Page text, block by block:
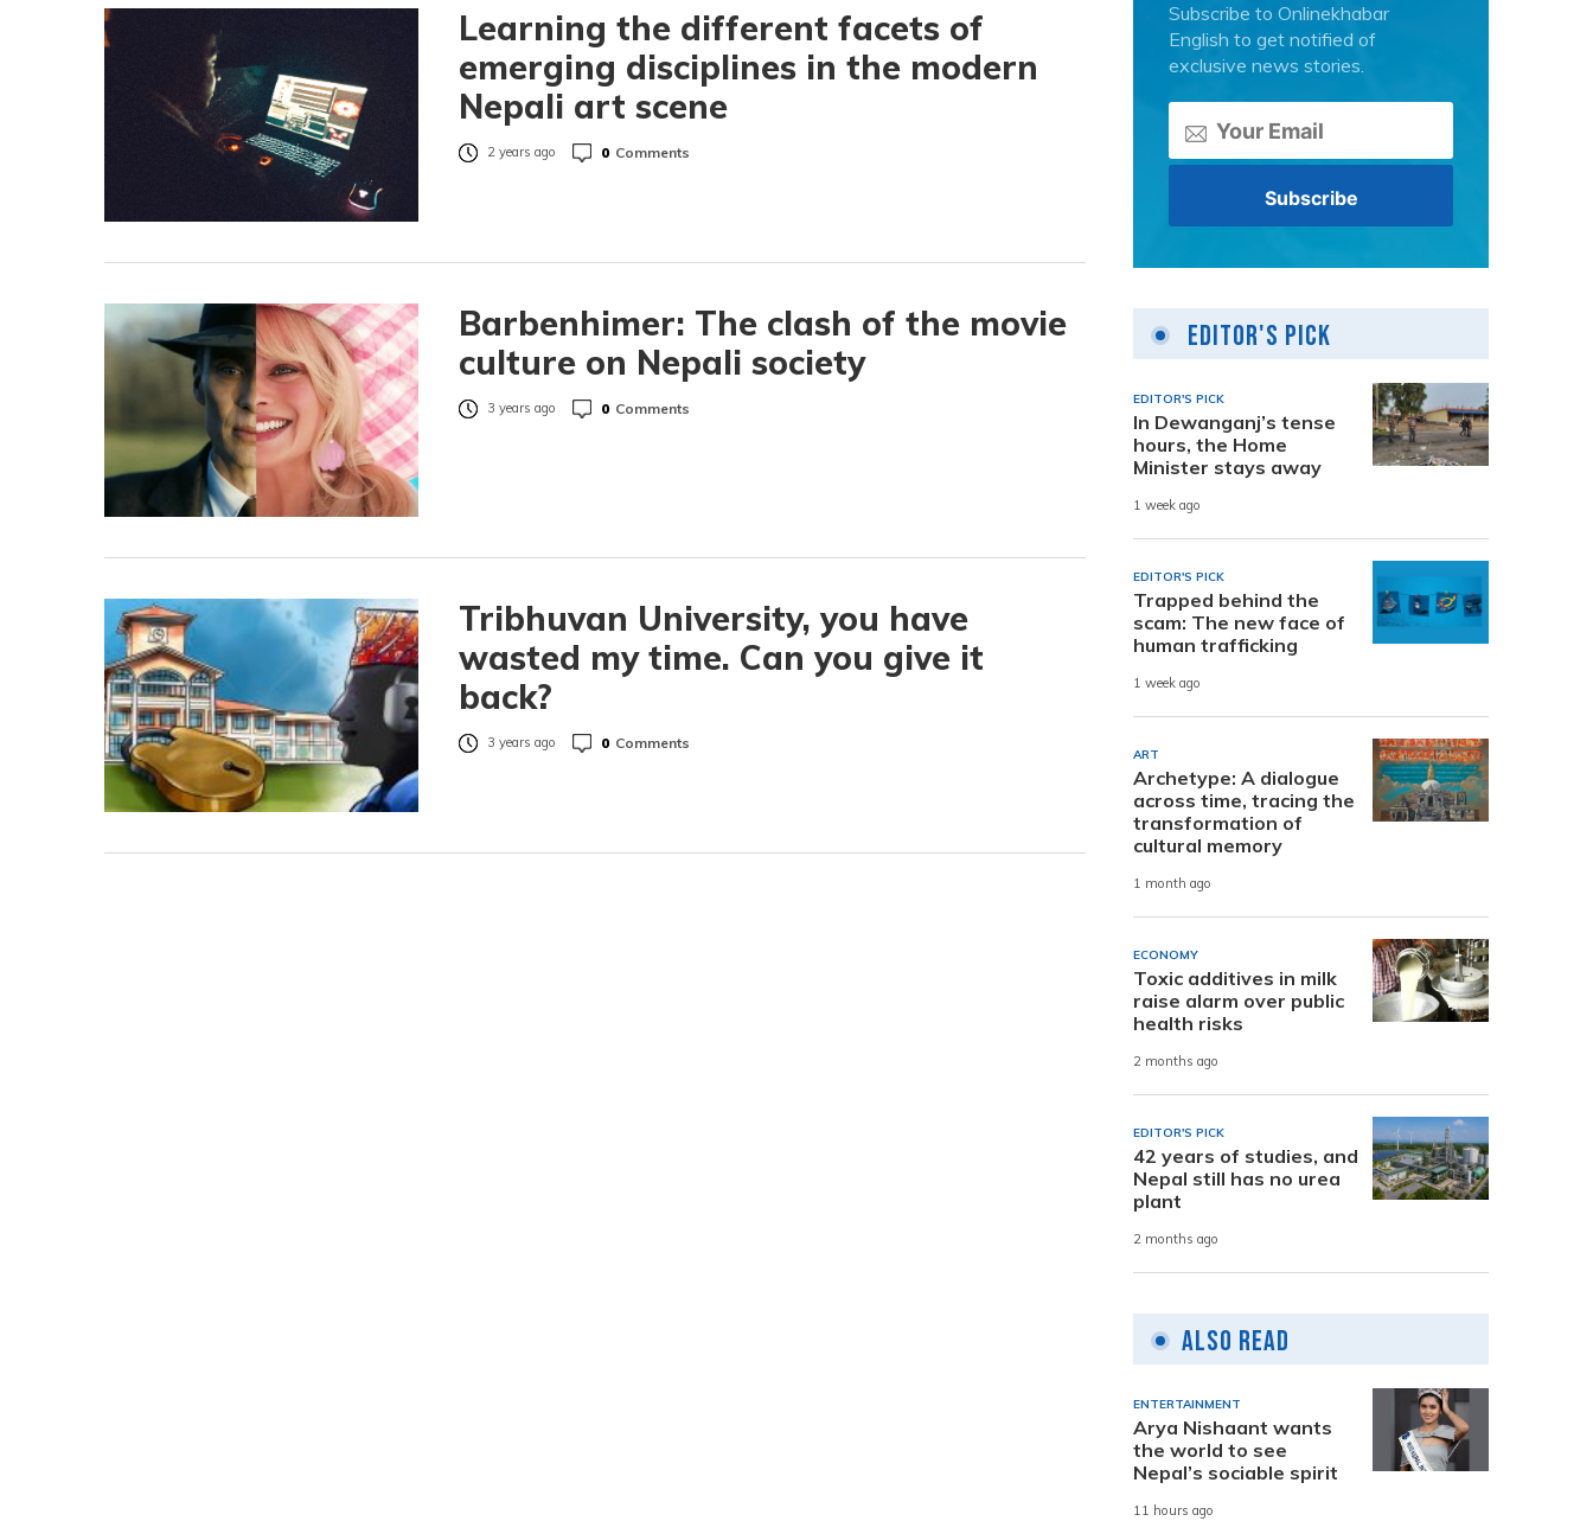
Learning the different facets of
emerging disciplines in the modern
Nepali art scene
2 years ago 0 Comments
Barbenhimer: The clash of the movie
culture on Nepali society
3 years ago 0 Comments
Tribhuvan University, you have
wasted my time. Can you give it
back?
3 years ago 0 Comments
Subscribe to Onlinekhabar
English to get notified of
exclusive news stories.
Editor's Pick
EDITOR'S PICK
In Dewanganj’s tense
hours, the Home
Minister stays away
1 week ago
EDITOR'S PICK
Trapped behind the
scam: The new face of
human trafficking
1 week ago
ART
Archetype: A dialogue
across time, tracing the
transformation of
cultural memory
1 month ago
ECONOMY
Toxic additives in milk
raise alarm over public
health risks
2 months ago
EDITOR'S PICK
42 years of studies, and
Nepal still has no urea
plant
2 months ago
Also Read
ENTERTAINMENT
Arya Nishaant wants
the world to see
Nepal’s sociable spirit
11 hours ago